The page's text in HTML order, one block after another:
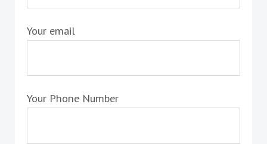
Your email
Your Phone Number